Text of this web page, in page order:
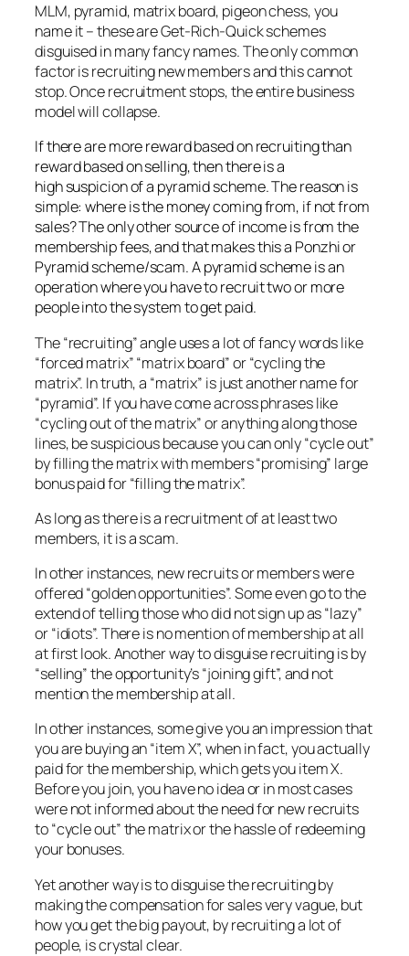
MLM, pyramid, matrix board, pigeon chess, you
name it – these are Get-Rich-Quick schemes
disguised in many fancy names. The only common
factor is recruiting new members and this cannot
stop. Once recruitment stops, the entire business
model will collapse.
If there are more reward based on recruiting than
reward based on selling, then there is a
high suspicion of a pyramid scheme. The reason is
simple: where is the money coming from, if not from
sales? The only other source of income is from the
membership fees, and that makes this a Ponzhi or
Pyramid scheme/scam. A pyramid scheme is an
operation where you have to recruit two or more
people into the system to get paid.
The “recruiting” angle uses a lot of fancy words like
“forced matrix” “matrix board” or “cycling the
matrix”. In truth, a “matrix” is just another name for
“pyramid”. If you have come across phrases like
“cycling out of the matrix” or anything along those
lines, be suspicious because you can only “cycle out”
by filling the matrix with members “promising” large
bonus paid for “filling the matrix”.
As long as there is a recruitment of at least two
members, it is a scam.
In other instances, new recruits or members were
offered “golden opportunities”. Some even go to the
extend of telling those who did not sign up as “lazy”
or “idiots”. There is no mention of membership at all
at first look. Another way to disguise recruiting is by
“selling” the opportunity’s “joining gift”, and not
mention the membership at all.
In other instances, some give you an impression that
you are buying an “item X”, when in fact, you actually
paid for the membership, which gets you item X.
Before you join, you have no idea or in most cases
were not informed about the need for new recruits
to “cycle out” the matrix or the hassle of redeeming
your bonuses.
Yet another way is to disguise the recruiting by
making the compensation for sales very vague, but
how you get the big payout, by recruiting a lot of
people, is crystal clear.